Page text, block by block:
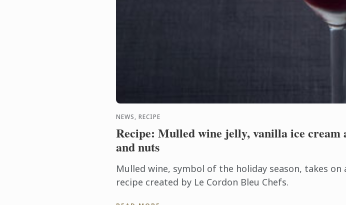
NEWS, RECIPE
Recipe: Mulled wine jelly, vanilla ice
and nuts
Mulled wine, symbol of the holiday season, takes
recipe created by Le Cordon Bleu Chefs.